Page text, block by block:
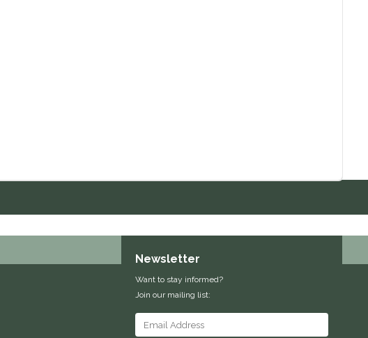
Newsletter
Want to stay informed?
Join our mailing list: